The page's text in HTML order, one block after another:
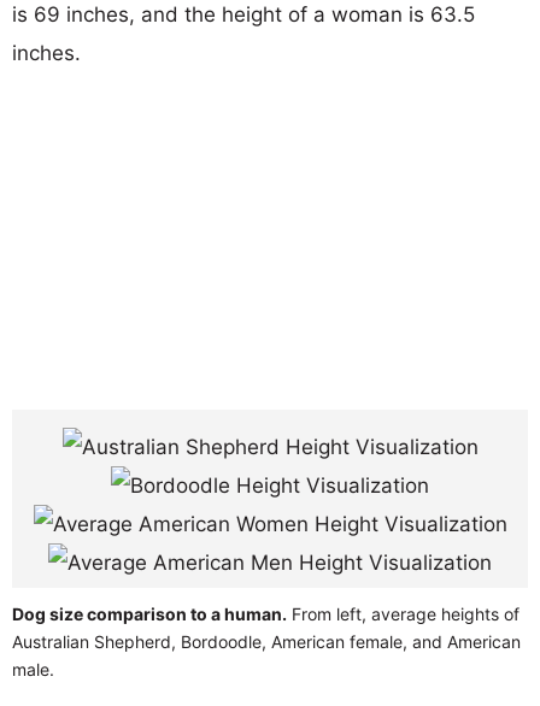
is 69 inches, and the height of a woman is 63.5
inches.
Dog size comparison to a human. From left, average heights of
Australian Shepherd, Bordoodle, American female, and American
male.